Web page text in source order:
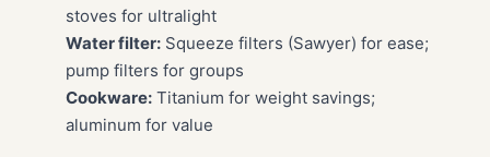
stoves for ultralight
Water filter: Squeeze filters (Sawyer) for ease;
pump filters for groups
Cookware: Titanium for weight savings;
aluminum for value